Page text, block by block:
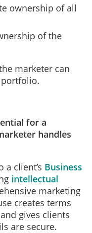
ownership of all
of the
marketer can
for a
handles
a client’s Business
intellectual
marketing
creates terms
gives clients
are secure.